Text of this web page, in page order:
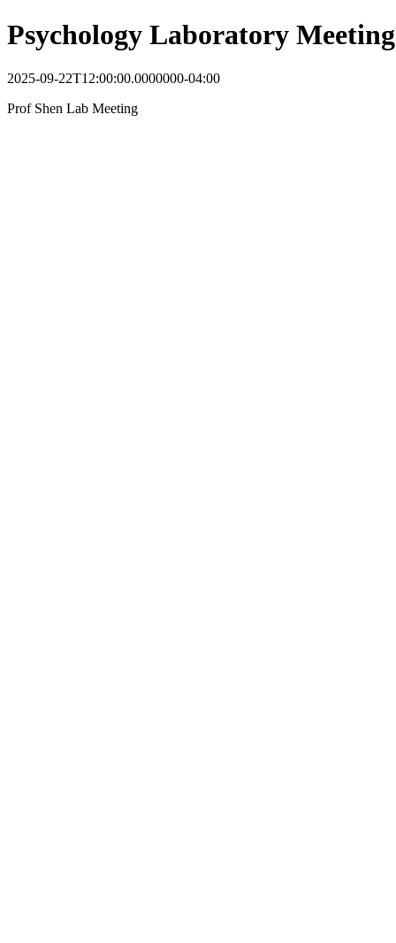
Psychology Laboratory Meeting
2025-09-22T12:00:00.0000000-04:00
Prof Shen Lab Meeting